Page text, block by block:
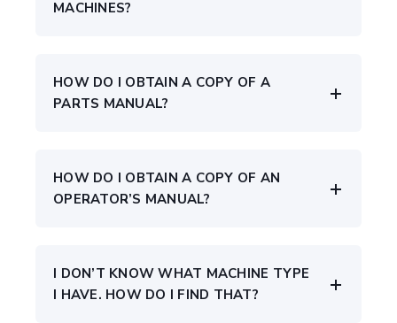
MACHINES?
HOW DO I OBTAIN A COPY OF A
PARTS MANUAL?
HOW DO I OBTAIN A COPY OF AN
OPERATOR’S MANUAL?
I DON’T KNOW WHAT MACHINE TYPE
I HAVE. HOW DO I FIND THAT?